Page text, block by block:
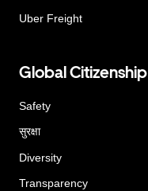
Uber Freight
Global Citizenship
Safety
सुरक्षा
Diversity
Transparency